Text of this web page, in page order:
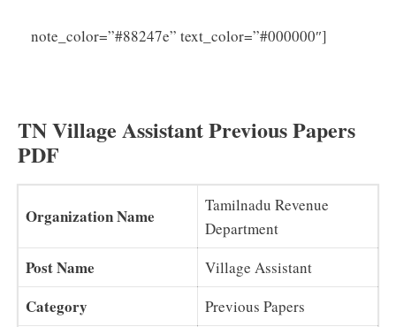
note_color=”#88247e” text_color=”#000000″]
TN Village Assistant Previous Papers
PDF
Organization Name
Tamilnadu Revenue
Department
Post Name Village Assistant
Category Previous Papers